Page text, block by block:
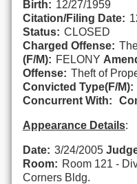
Birth: 12/27/1959
Citation/Filing Date:
Status: CLOSED
Charged Offense:
(F/M): FELONY
Offense: Theft of
Convicted Type(F/M):
Concurrent With:
Appearance Details:
Date: 3/24/2005
Room: Room 121 -
Corners Bldg.